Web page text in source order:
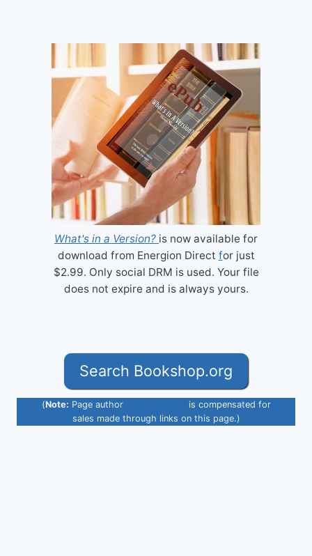
What's in a Version? is now available for
download from Energion Direct for just
$2.99. Only social DRM is used. Your file
does not expire and is always yours.
Search Bookshop.org
(Note: Page author
is compensated for
sales made through links on this page.)